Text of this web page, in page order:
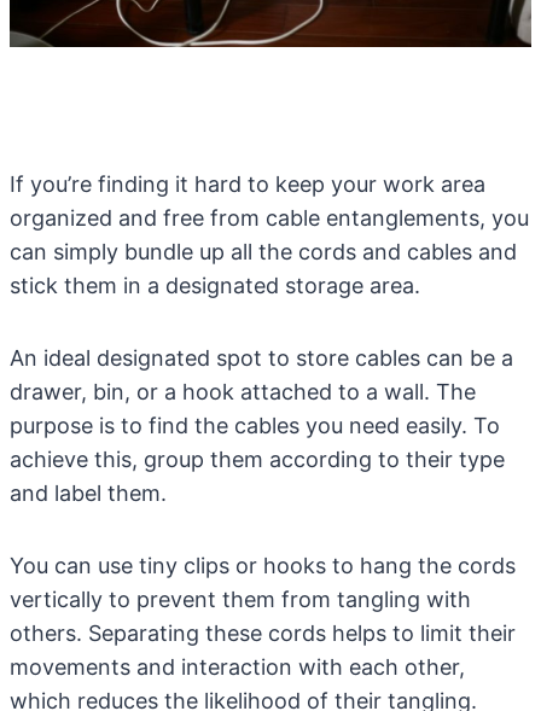
If you’re finding it hard to keep your work area
organized and free from cable entanglements, you
can simply bundle up all the cords and cables and
stick them in a designated storage area.
An ideal designated spot to store cables can be a
drawer, bin, or a hook attached to a wall. The
purpose is to find the cables you need easily. To
achieve this, group them according to their type
and label them.
You can use tiny clips or hooks to hang the cords
vertically to prevent them from tangling with
others. Separating these cords helps to limit their
movements and interaction with each other,
which reduces the likelihood of their tangling.